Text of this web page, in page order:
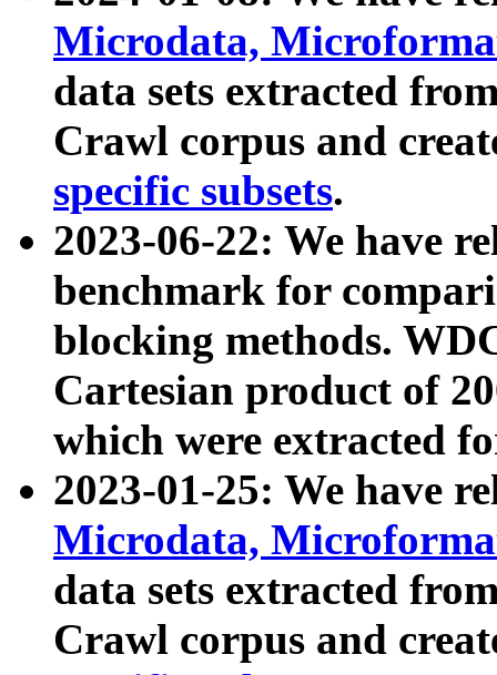
Microdata,
data sets extracted
Crawl corpus and
specific subsets.
2023-06-22: We have
benchmark for
blocking methods.
Cartesian product of
which were extracted
2023-01-25: We have
Microdata,
data sets extracted
Crawl corpus and